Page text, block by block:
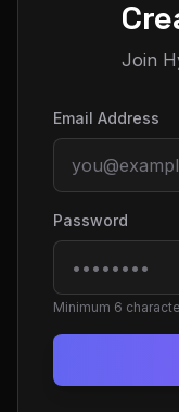
Join
Email Address
Password
Minimum 6